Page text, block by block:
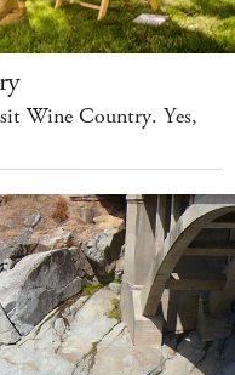
Wine Country. Yes,